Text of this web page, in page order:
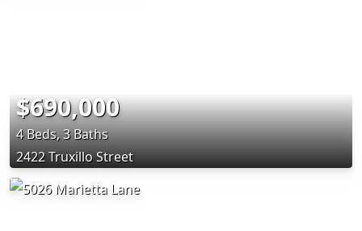
$690,000
4 Beds, 3 Baths
2422 Truxillo Street